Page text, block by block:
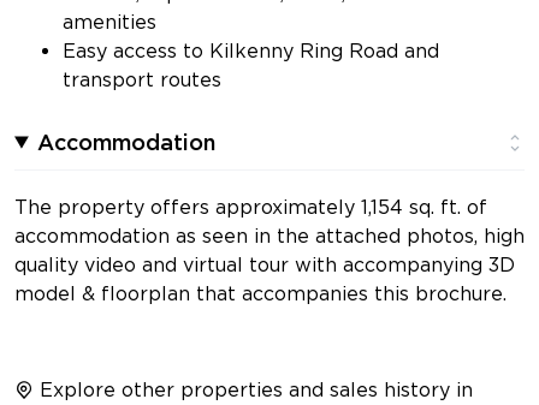
amenities
Easy access to Kilkenny Ring Road and
transport routes
Accommodation
The property offers approximately 1,154 sq. ft. of
accommodation as seen in the attached photos, high
quality video and virtual tour with accompanying 3D
model & floorplan that accompanies this brochure.
Explore other properties and sales history in